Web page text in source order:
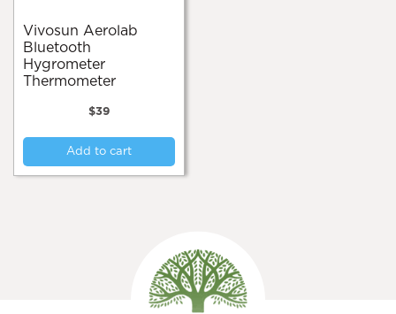
Vivosun Aerolab
Bluetooth
Hygrometer
Thermometer
$39
Add to cart